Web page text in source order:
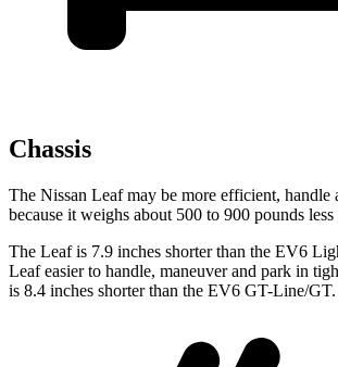
Chassis
The Nissan Leaf may be more efficient, handle
because it weighs about 500 to 900 pounds
The Leaf is 7.9 inches shorter than the EV6
Leaf easier to handle, maneuver and park in
is 8.4 inches shorter than the EV6 GT-Line/GT.